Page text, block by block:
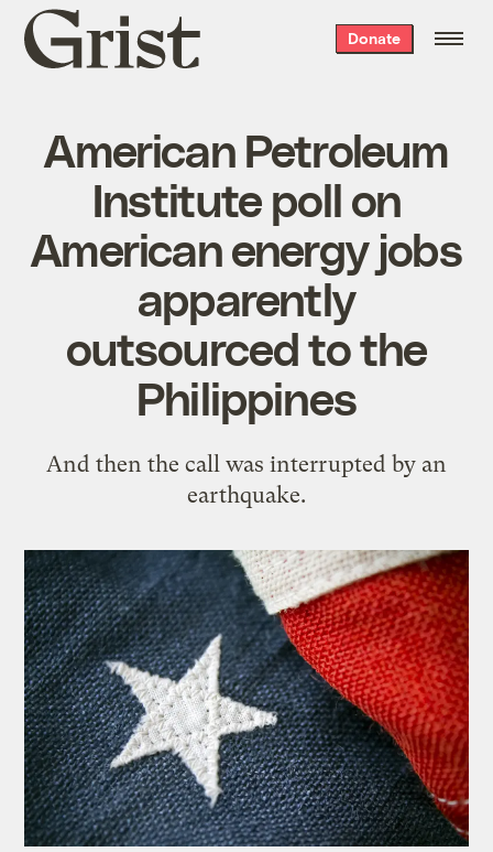
Grist
home
Donate
American Petroleum
Institute poll on
American energy jobs
apparently
outsourced to the
Philippines
And then the call was interrupted by an
earthquake.